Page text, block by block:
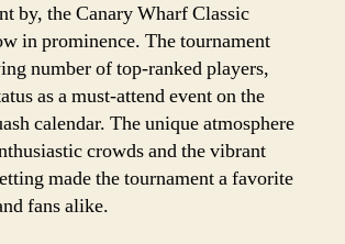
by, the Canary Wharf Classic
in prominence. The tournament
number of top-ranked players,
as a must-attend event on the
calendar. The unique atmosphere
crowds and the vibrant
made the tournament a favorite
fans alike.